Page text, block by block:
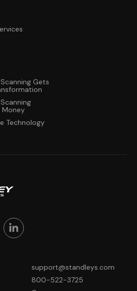
Gets
Money
Technology
support@standleys.com
800-522-3725